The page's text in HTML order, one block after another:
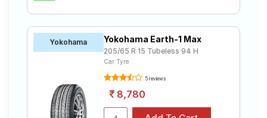
Yokohama Yokohama Earth-1 Max
205/65 R 15 Tubeless 94 H
Car Tyre
5 reviews
8,780